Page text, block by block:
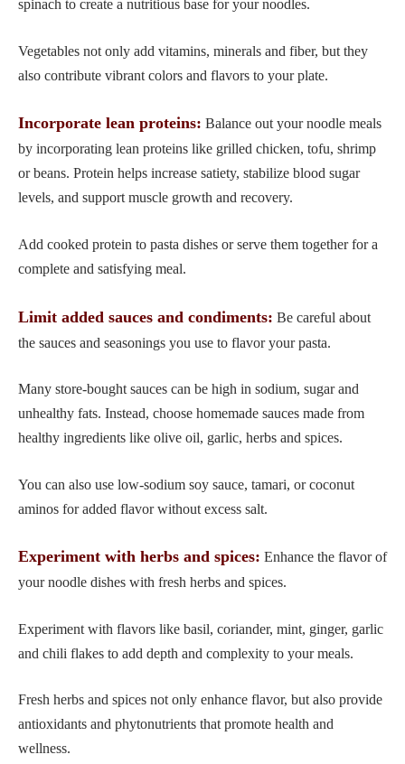
spinach to create a nutritious base for your noodles.
Vegetables not only add vitamins, minerals and fiber, but they
also contribute vibrant colors and flavors to your plate.
Incorporate lean proteins: Balance out your noodle meals
by incorporating lean proteins like grilled chicken, tofu, shrimp
or beans. Protein helps increase satiety, stabilize blood sugar
levels, and support muscle growth and recovery.
Add cooked protein to pasta dishes or serve them together for a
complete and satisfying meal.
Limit added sauces and condiments: Be careful about
the sauces and seasonings you use to flavor your pasta.
Many store-bought sauces can be high in sodium, sugar and
unhealthy fats. Instead, choose homemade sauces made from
healthy ingredients like olive oil, garlic, herbs and spices.
You can also use low-sodium soy sauce, tamari, or coconut
aminos for added flavor without excess salt.
Experiment with herbs and spices: Enhance the flavor of
your noodle dishes with fresh herbs and spices.
Experiment with flavors like basil, coriander, mint, ginger, garlic
and chili flakes to add depth and complexity to your meals.
Fresh herbs and spices not only enhance flavor, but also provide
antioxidants and phytonutrients that promote health and
wellness.